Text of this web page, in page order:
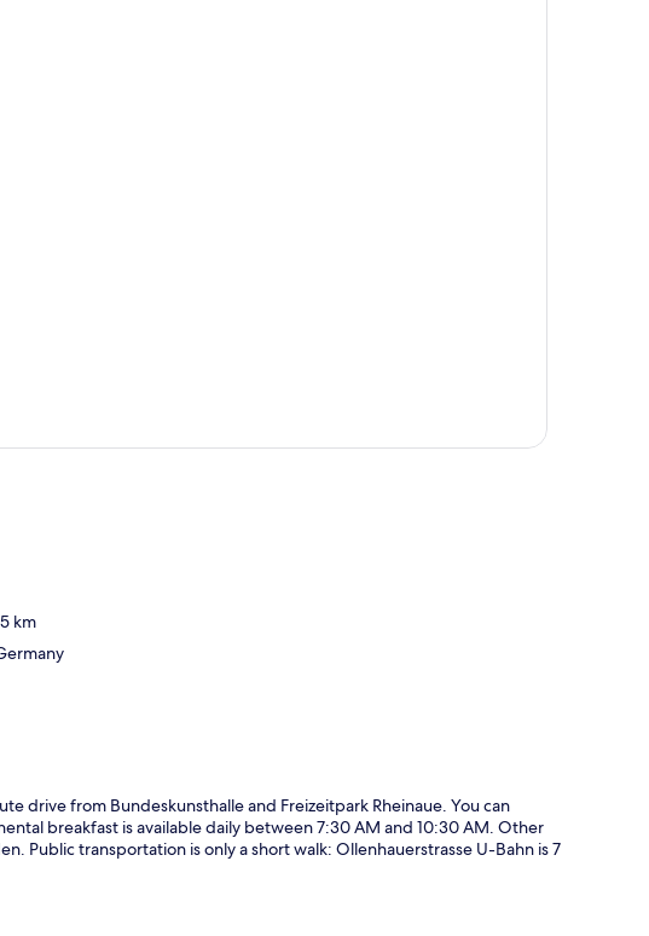
km
drive from Bundeskunsthalle and Freizeitpark Rheinaue. You can
breakfast is available daily between 7:30 AM and 10:30 AM. Other
Public transportation is only a short walk: Ollenhauerstrasse U-Bahn is 7